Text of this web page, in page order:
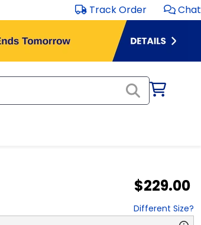
Track Order Chat
$229.00
Different Size?